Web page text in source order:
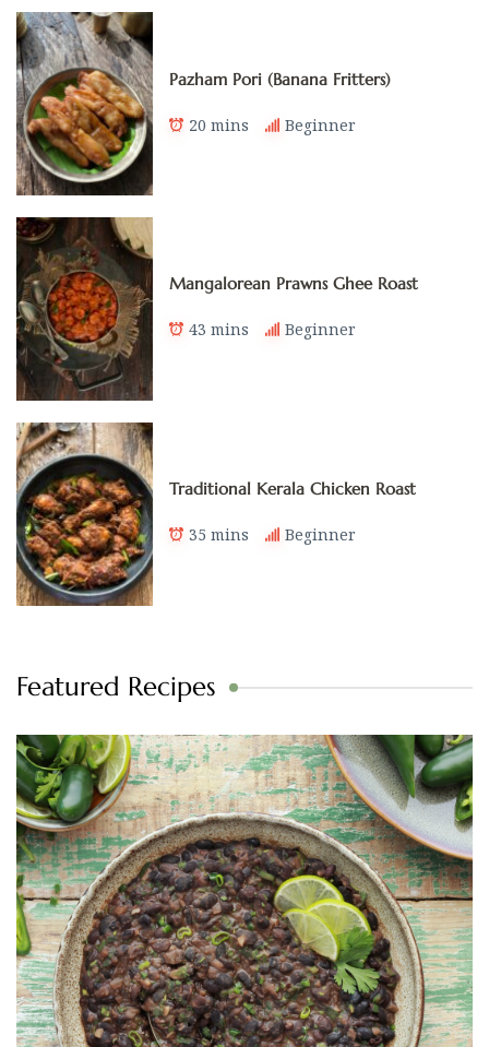
Pazham Pori (Banana Fritters)
20 mins Beginner
Mangalorean Prawns Ghee Roast
43 mins Beginner
Traditional Kerala Chicken Roast
35 mins Beginner
Featured Recipes